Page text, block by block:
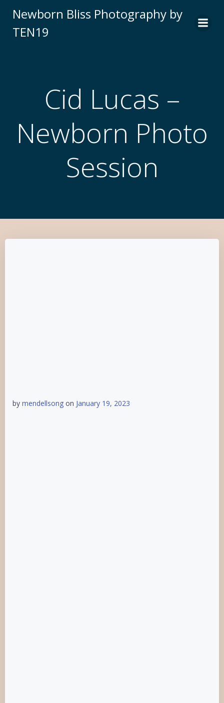
Newborn Bliss Photography by
TEN19
Cid Lucas –
Newborn Photo
Session
by mendellsong on January 19, 2023